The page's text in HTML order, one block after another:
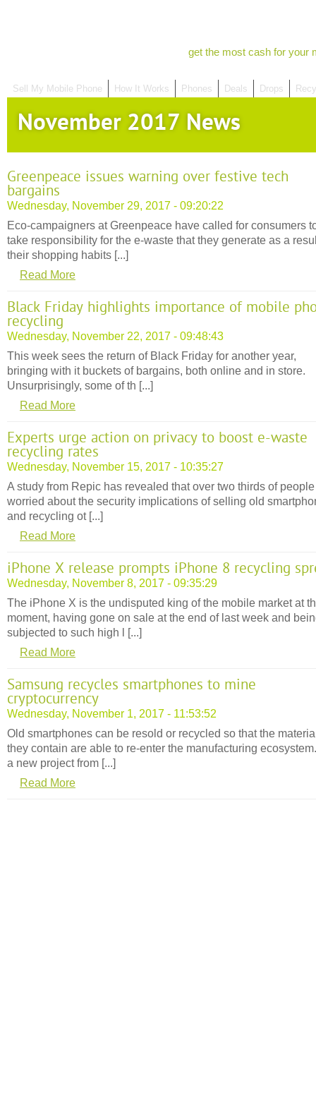
get the most cash for your
Sell My Mobile Phone How It Works Phones Deals Drops
November 2017 News
Greenpeace issues warning over festive tech
bargains
Wednesday, November 29, 2017 - 09:20:22
Eco-campaigners at Greenpeace have called for consumers
take responsibility for the e-waste that they generate as a
their shopping habits [...]
Read More
Black Friday highlights importance of mobile
recycling
Wednesday, November 22, 2017 - 09:48:43
This week sees the return of Black Friday for another year,
bringing with it buckets of bargains, both online and in store.
Unsurprisingly, some of th [...]
Read More
Experts urge action on privacy to boost e-waste
recycling rates
Wednesday, November 15, 2017 - 10:35:27
A study from Repic has revealed that over two thirds of
worried about the security implications of selling old
and recycling ot [...]
Read More
iPhone X release prompts iPhone 8 recycling
Wednesday, November 8, 2017 - 09:35:29
The iPhone X is the undisputed king of the mobile market at
moment, having gone on sale at the end of last week and
subjected to such high l [...]
Read More
Samsung recycles smartphones to mine
cryptocurrency
Wednesday, November 1, 2017 - 11:53:52
Old smartphones can be resold or recycled so that the
they contain are able to re-enter the manufacturing
a new project from [...]
Read More